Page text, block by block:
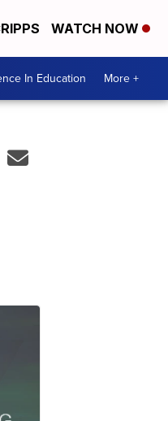
WATCH NOW
In Education More +